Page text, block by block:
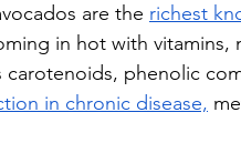
are the richest
in hot with
carotenoids, phenolic
in chronic disease,